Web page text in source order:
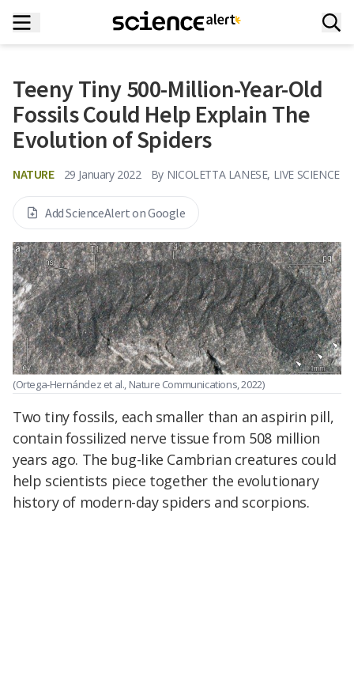
Teeny Tiny 500-Million-Year-Old
Fossils Could Help Explain The
Evolution of Spiders
NATURE 29 January 2022 By NICOLETTA LANESE, LIVE SCIENCE
Add ScienceAlert on Google
(Ortega-Hernández et al., Nature Communications, 2022)
Two tiny fossils, each smaller than an aspirin pill,
contain fossilized nerve tissue from 508 million
years ago. The bug-like Cambrian creatures could
help scientists piece together the evolutionary
history of modern-day spiders and scorpions.